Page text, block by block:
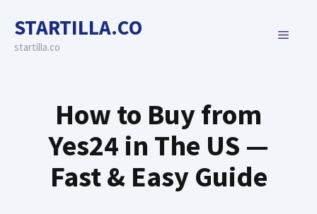
content
STARTILLA.CO
startilla.co
MENU
How to Buy from
Yes24 in The US —
Fast & Easy Guide